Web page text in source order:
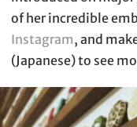
of her incredible
Instagram, and
(Japanese) to see